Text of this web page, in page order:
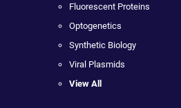
Fluorescent Proteins
Optogenetics
Synthetic Biology
Viral Plasmids
View All